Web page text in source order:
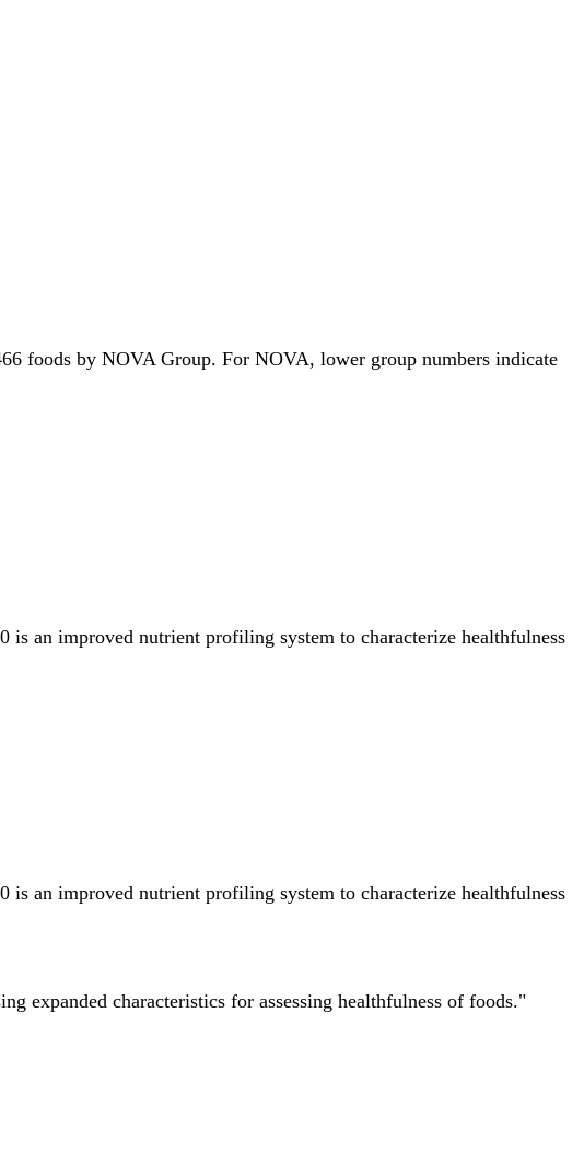
foods by NOVA Group. For NOVA, lower group numbers indicate
an improved nutrient profiling system to characterize healthfulness
an improved nutrient profiling system to characterize healthfulness
expanded characteristics for assessing healthfulness of foods."